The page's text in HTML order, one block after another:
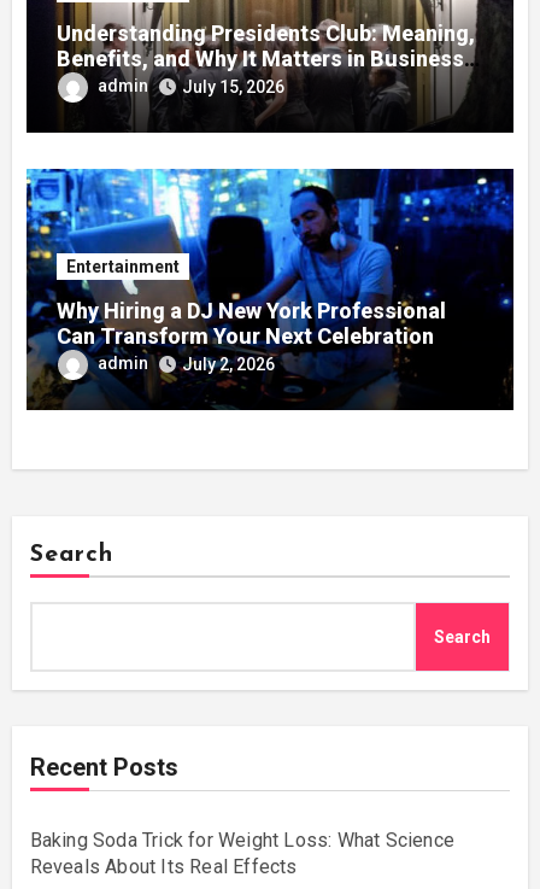
Understanding Presidents Club: Meaning,
Benefits, and Why It Matters in Business
Success
admin July 15, 2026
Entertainment
Why Hiring a DJ New York Professional
Can Transform Your Next Celebration
admin July 2, 2026
Search
Search
Recent Posts
Baking Soda Trick for Weight Loss: What Science
Reveals About Its Real Effects